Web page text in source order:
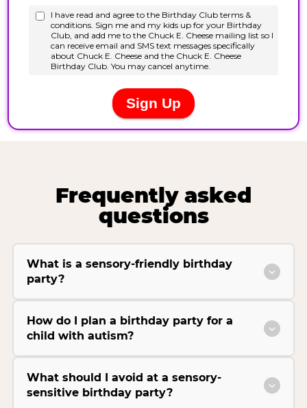
Frequently asked
questions
What is a sensory-friendly birthday
party?
How do I plan a birthday party for a
child with autism?
What should I avoid at a sensory-
sensitive birthday party?